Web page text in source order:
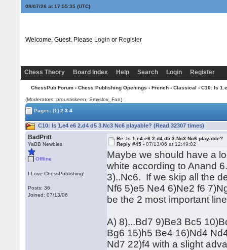
08/07/26 at 17:55:35(UTC)
Welcome, Guest. Please Login or Register
Chess Theory Board Index Help Search Login Register
ChessPub Forum› Chess Publishing Openings › French› Classical › C10: Is
(Moderators: proustiskeen, Smyslov_Fan)
Pages:[1] 2 3 4
C10: Is 1.e4 e6 2.d4 d5 3.Nc3 Nc6 playable? (Read 32307 times)
BadPritt
YaBB Newbies
Offline
I Love ChessPublishing!
Posts: 36
Joined: 07/13/06
Re: Is 1.e4 e6 2.d4 d5 3.Nc3 Nc6 playable?
Reply #45 -07/13/06 at 12:49:02
Maybe we should have a
white according to Anand
3)..Nc6. If we skip all the
Nf6 5)e5 Ne4 6)Ne2 f6
be the 2 most important
A) 8)...Bd7 9)Be3 Bc5
Bg6 15)h5 Be4 16)Nd4
Nd7 22)f4 with a slight